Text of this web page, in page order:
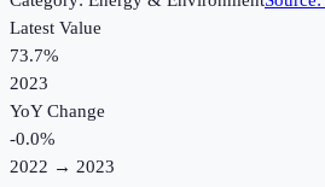
Latest Value
73.7%
2023
YoY Change
-0.0%
2022 → 2023